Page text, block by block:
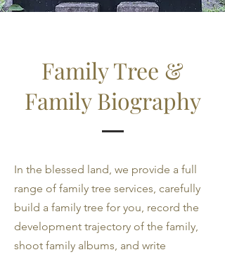
Family Tree &
Family Biography
In the blessed land, we provide a full
range of family tree services, carefully
build a family tree for you, record the
development trajectory of the family,
shoot family albums, and write